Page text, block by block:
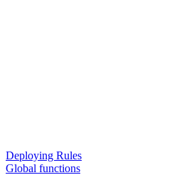
Deploying Rules
Global functions